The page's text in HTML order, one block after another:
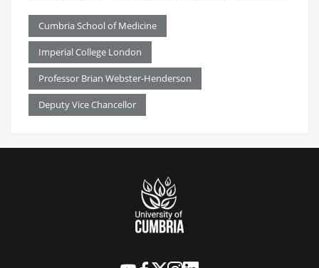
mirroring the distribution of social deprivation and
health inequality, with the North of England
particularly affected – 11 per cent of NHS posts are
vacant compared to 3 per cent in London.
Cumbria School of Medicine
Imperial College London
Professor Brian Webster-Henderson
Deputy Vice Chancellor